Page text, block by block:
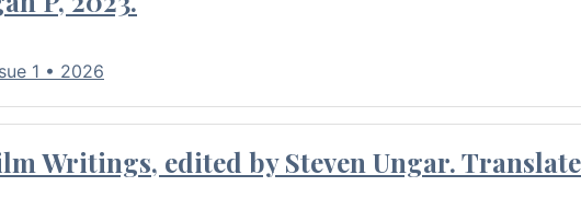
1 • 2026
Writings, edited by Steven Ungar.